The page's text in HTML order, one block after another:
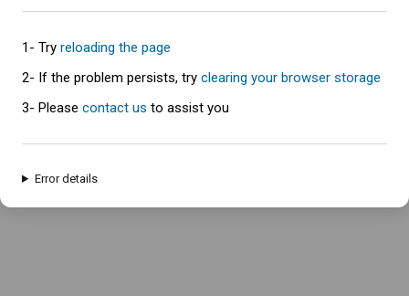
Oops... something went
wrong
An error has occured and this page cannot be loaded. Please try again
1- Try reloading the page
2- If the problem persists, try clearing your browser storage
3- Please contact us to assist you
Error details